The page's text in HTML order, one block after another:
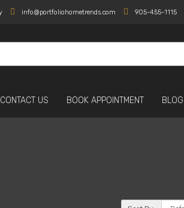
info@portfoliohometrends.com 905-455-1115
CONTACT US BOOK APPOINTMENT BLOG